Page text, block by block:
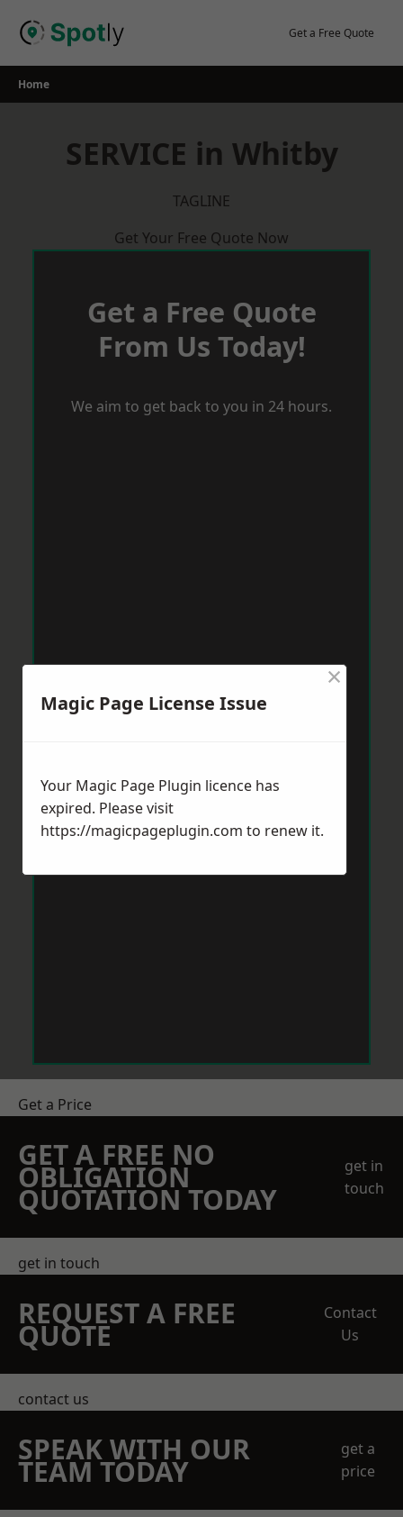
Get a Free Quote
Home
SERVICE in Whitby
TAGLINE
Get Your Free Quote Now
Get a Free Quote
From Us Today!
We aim to get back to you in 24 hours.
Get a Price
GET A FREE NO
OBLIGATION
QUOTATION TODAY
get in
touch
get in touch
REQUEST A FREE
QUOTE
Contact
Us
contact us
SPEAK WITH OUR
TEAM TODAY
get a
price
Magic Page License Issue
×
Your Magic Page Plugin licence has
expired. Please visit
https://magicpageplugin.com to renew it.